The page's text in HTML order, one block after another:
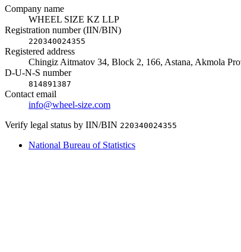
Company name
WHEEL SIZE KZ LLP
Registration number (IIN/BIN)
220340024355
Registered address
Chingiz Aitmatov 34, Block 2, 166, Astana, Akmola
D-U-N-S number
814891387
Contact email
info@wheel-size.com
Verify legal status by IIN/BIN 220340024355
National Bureau of Statistics